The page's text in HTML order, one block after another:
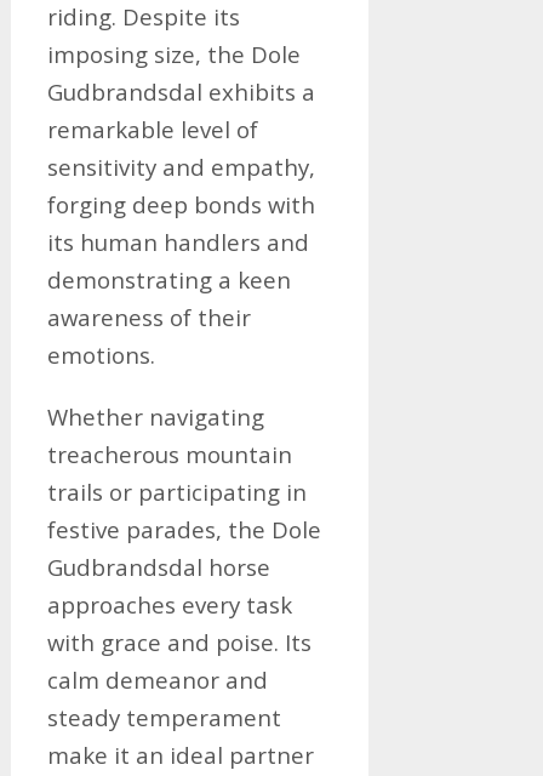
riding. Despite its
imposing size, the Dole
Gudbrandsdal exhibits a
remarkable level of
sensitivity and empathy,
forging deep bonds with
its human handlers and
demonstrating a keen
awareness of their
emotions.
Whether navigating
treacherous mountain
trails or participating in
festive parades, the Dole
Gudbrandsdal horse
approaches every task
with grace and poise. Its
calm demeanor and
steady temperament
make it an ideal partner